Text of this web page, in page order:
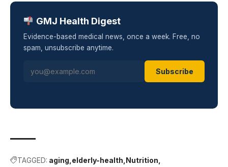
GMJ Health Digest
Evidence-based medical news, once a week. Free, no
spam, unsubscribe anytime.
Subscribe
TAGGED: aging elderly-health Nutrition